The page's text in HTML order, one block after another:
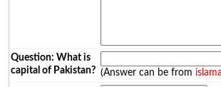
Question: What is
capital of Pakistan? (Answer can be from